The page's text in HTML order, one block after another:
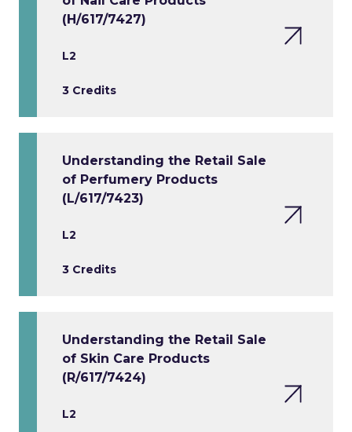
(H/617/7427)
L2
3 Credits
Understanding the Retail Sale
of Perfumery Products
(L/617/7423)
L2
3 Credits
Understanding the Retail Sale
of Skin Care Products
(R/617/7424)
L2